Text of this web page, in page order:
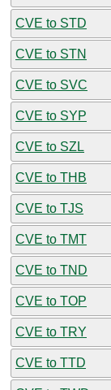
CVE to STD
CVE to STN
CVE to SVC
CVE to SYP
CVE to SZL
CVE to THB
CVE to TJS
CVE to TMT
CVE to TND
CVE to TOP
CVE to TRY
CVE to TTD